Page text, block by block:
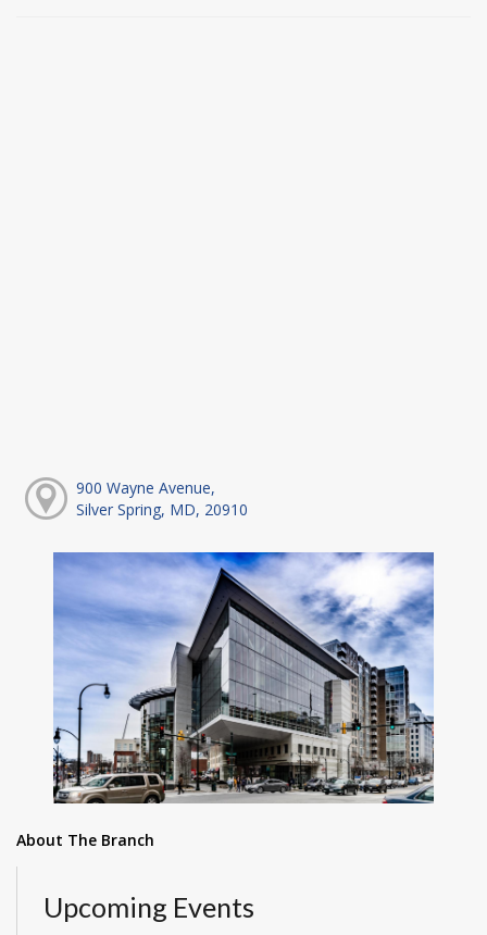
900 Wayne Avenue,
Silver Spring, MD, 20910
About The Branch
Upcoming Events